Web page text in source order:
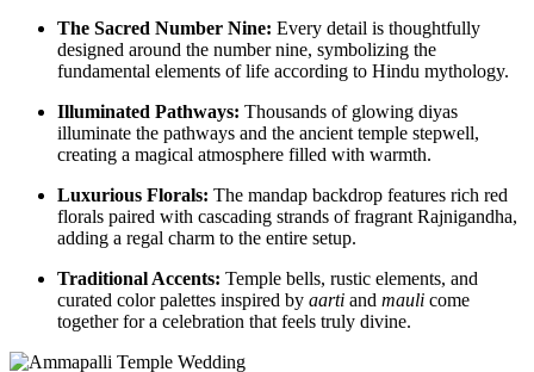
The Sacred Number Nine: Every detail is thoughtfully
designed around the number nine, symbolizing the
fundamental elements of life according to Hindu mythology.
Illuminated Pathways: Thousands of glowing diyas
illuminate the pathways and the ancient temple stepwell,
creating a magical atmosphere filled with warmth.
Luxurious Florals: The mandap backdrop features rich red
florals paired with cascading strands of fragrant Rajnigandha,
adding a regal charm to the entire setup.
Traditional Accents: Temple bells, rustic elements, and
curated color palettes inspired by aarti and mauli come
together for a celebration that feels truly divine.